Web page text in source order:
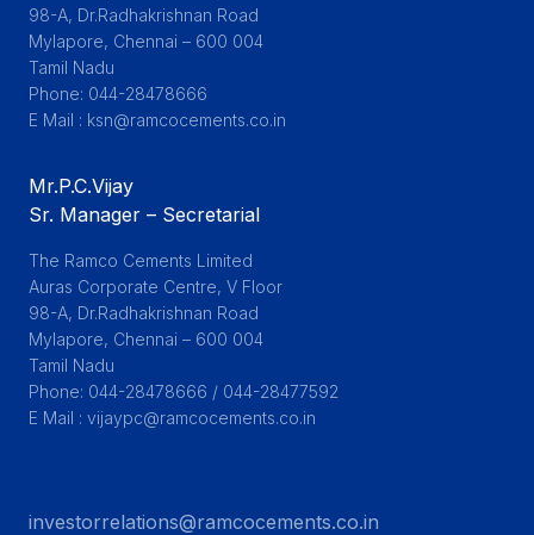
98-A, Dr.Radhakrishnan Road
Mylapore, Chennai – 600 004
Tamil Nadu
Phone: 044-28478666
E Mail : ksn@ramcocements.co.in
Mr.P.C.Vijay
Sr. Manager – Secretarial
The Ramco Cements Limited
Auras Corporate Centre, V Floor
98-A, Dr.Radhakrishnan Road
Mylapore, Chennai – 600 004
Tamil Nadu
Phone: 044-28478666 / 044-28477592
E Mail : vijaypc@ramcocements.co.in
investorrelations@ramcocements.co.in